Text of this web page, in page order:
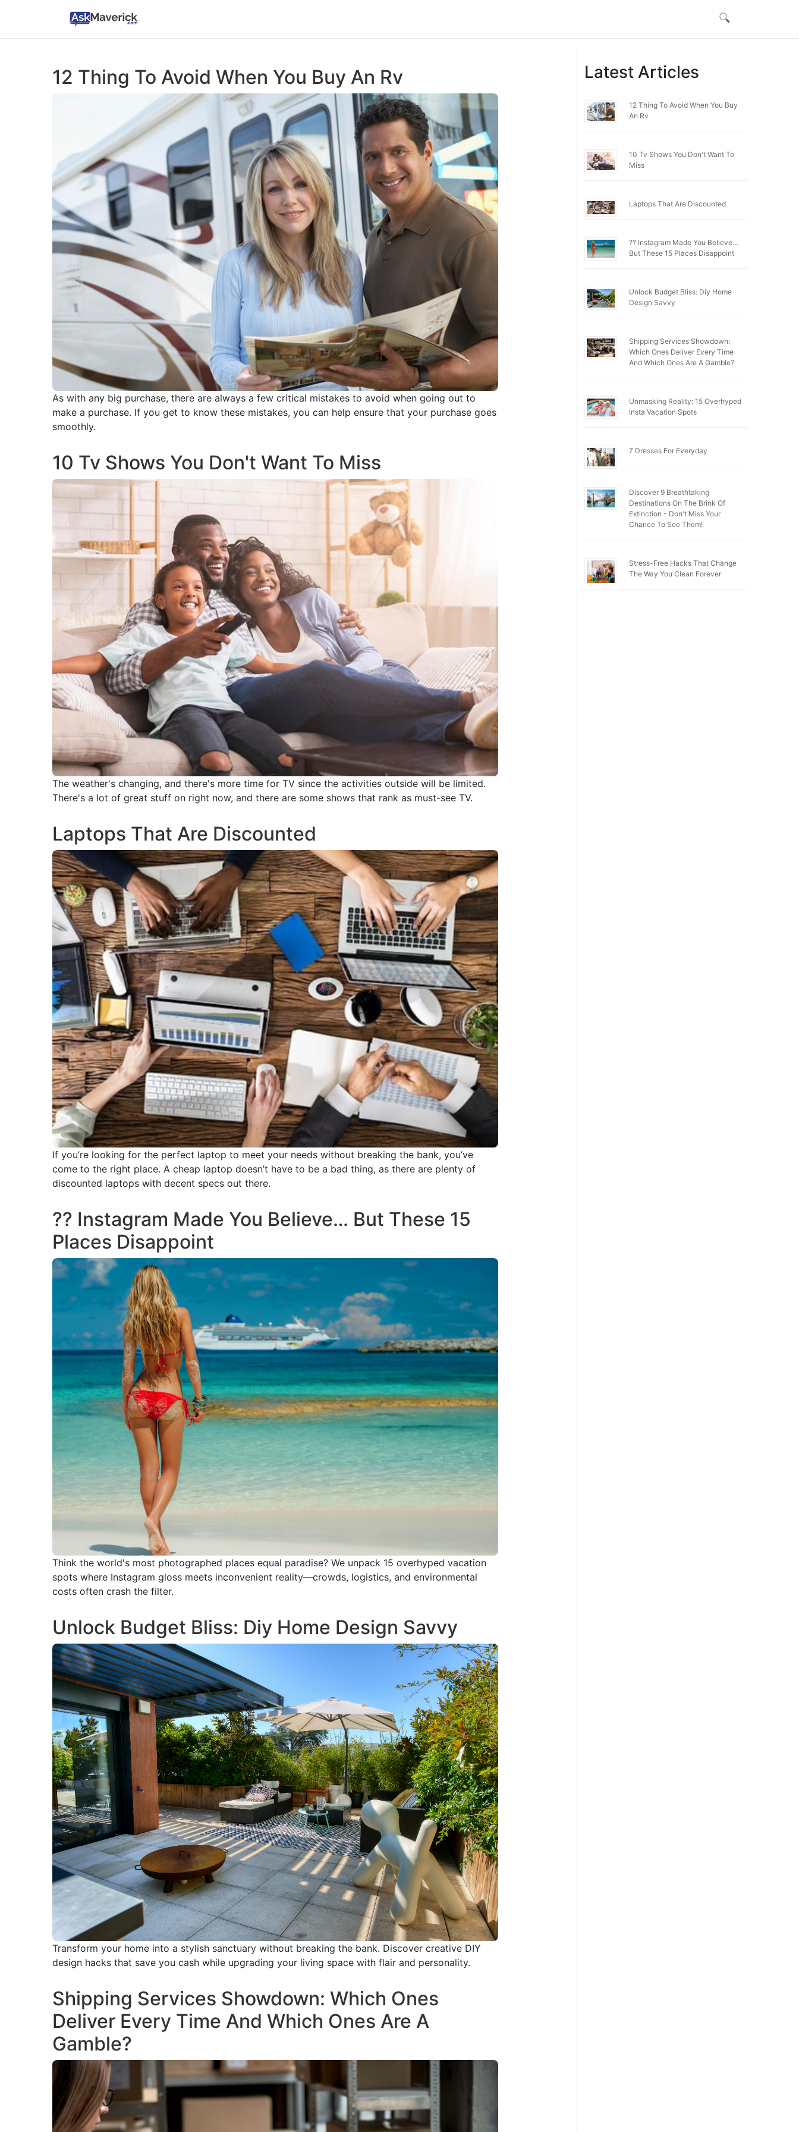
12 Thing To Avoid When You Buy An Rv
As with any big purchase, there are always a few critical mistakes to avoid when going out to
make a purchase. If you get to know these mistakes, you can help ensure that your purchase goes
smoothly.
10 Tv Shows You Don't Want To Miss
The weather's changing, and there's more time for TV since the activities outside will be limited.
There's a lot of great stuff on right now, and there are some shows that rank as must-see TV.
Laptops That Are Discounted
If you’re looking for the perfect laptop to meet your needs without breaking the bank, you’ve
come to the right place. A cheap laptop doesn’t have to be a bad thing, as there are plenty of
discounted laptops with decent specs out there.
?? Instagram Made You Believe… But These 15
Places Disappoint
Think the world's most photographed places equal paradise? We unpack 15 overhyped vacation
spots where Instagram gloss meets inconvenient reality—crowds, logistics, and environmental
costs often crash the filter.
Unlock Budget Bliss: Diy Home Design Savvy
Transform your home into a stylish sanctuary without breaking the bank. Discover creative DIY
design hacks that save you cash while upgrading your living space with flair and personality.
Shipping Services Showdown: Which Ones
Deliver Every Time And Which Ones Are A
Gamble?
Latest Articles
12 Thing To Avoid When You Buy
An Rv
10 Tv Shows You Don't Want To
Miss
Laptops That Are Discounted
?? Instagram Made You Believe…
But These 15 Places Disappoint
Unlock Budget Bliss: Diy Home
Design Savvy
Shipping Services Showdown:
Which Ones Deliver Every Time
And Which Ones Are A Gamble?
Unmasking Reality: 15 Overhyped
Insta Vacation Spots
7 Dresses For Everyday
Discover 9 Breathtaking
Destinations On The Brink Of
Extinction - Don't Miss Your
Chance To See Them!
Stress-Free Hacks That Change
The Way You Clean Forever